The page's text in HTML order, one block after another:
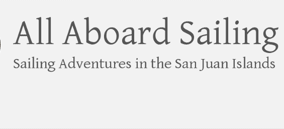
Sailing
from Friday Harbor through the San Juan Islands – and beyond!